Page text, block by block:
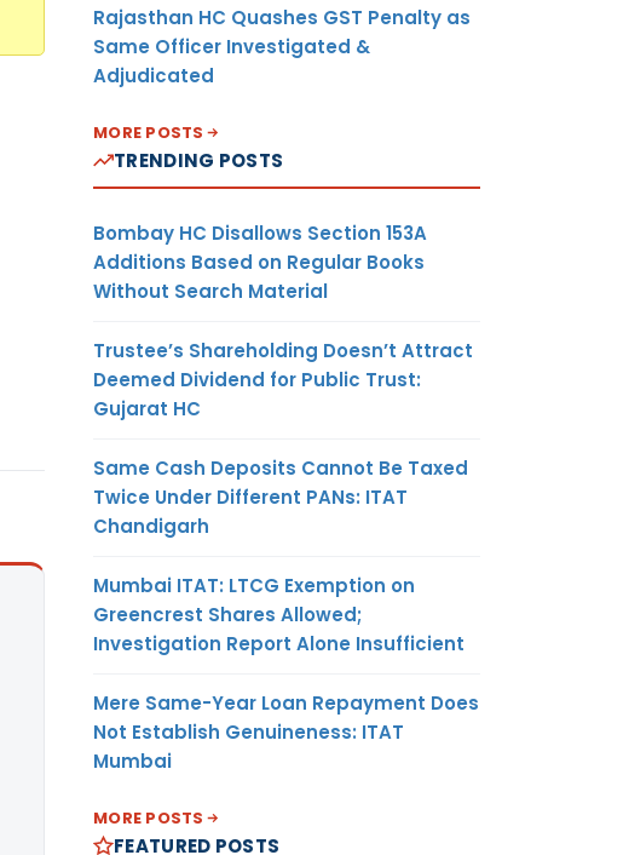
Rajasthan HC Quashes GST Penalty as
Same Officer Investigated &
Adjudicated
MORE POSTS
TRENDING POSTS
Bombay HC Disallows Section 153A
Additions Based on Regular Books
Without Search Material
Trustee’s Shareholding Doesn’t Attract
Deemed Dividend for Public Trust:
Gujarat HC
Same Cash Deposits Cannot Be Taxed
Twice Under Different PANs: ITAT
Chandigarh
Mumbai ITAT: LTCG Exemption on
Greencrest Shares Allowed;
Investigation Report Alone Insufficient
Mere Same-Year Loan Repayment Does
Not Establish Genuineness: ITAT
Mumbai
MORE POSTS
FEATURED POSTS